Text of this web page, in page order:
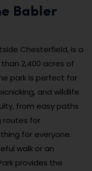
Babler
Chesterfield, is a
2,400 acres of
park is perfect for
and wildlife
from easy paths
routes for
for everyone.
walk or an
provides the